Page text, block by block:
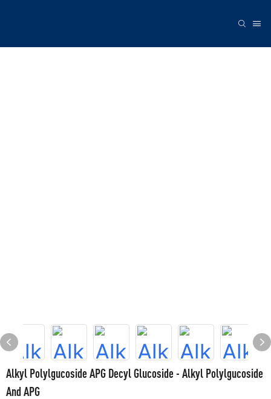
Alkyl Polylgucoside APG Decyl Glucoside - Alkyl Polylgucoside
And APG